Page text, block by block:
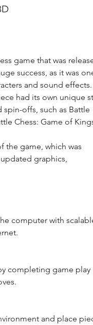
success, as it was
and sound
had its own unique
spin-offs, such as Battle
Chess: Game of
graphics,
computer with
completing game play
and place